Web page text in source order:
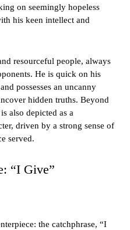
on seemingly hopeless
his keen intellect and
resourceful people, always
He is quick on his
possesses an uncanny
hidden truths. Beyond
also depicted as a
driven by a strong sense of
served.
“I Give”
the catchphrase, “I